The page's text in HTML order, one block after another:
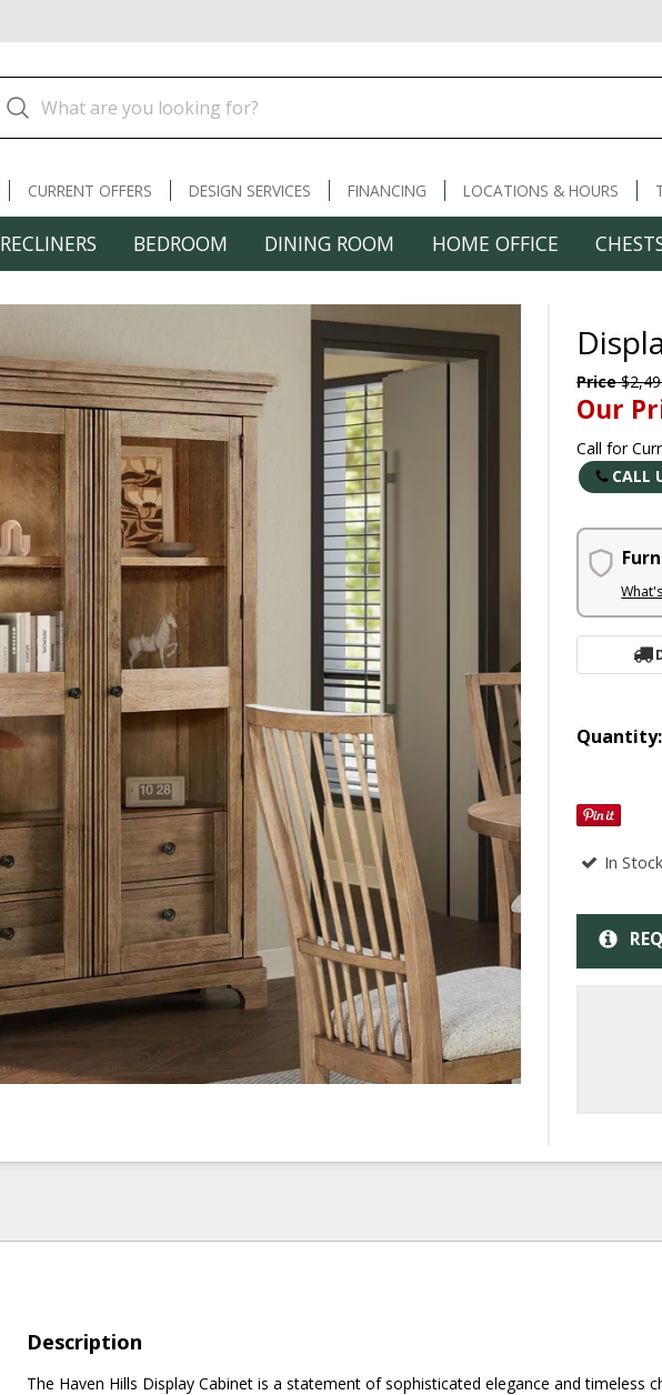
CURRENT OFFERS DESIGN SERVICES FINANCING LOCATIONS & HOURS
RECLINERS BEDROOM DINING ROOM HOME OFFICE
Price
Our
Call for
CALL
Quantity:
In
Description
The Haven Hills Display Cabinet is a statement of sophisticated elegance and timeless